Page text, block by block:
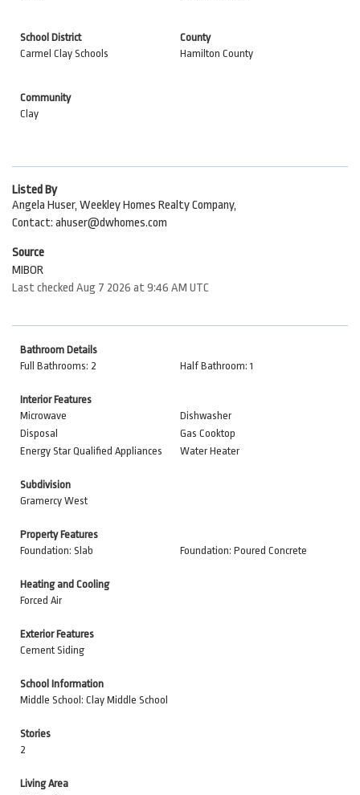
School District
Carmel Clay Schools
County
Hamilton County
Community
Clay
Listed By
Angela Huser, Weekley Homes Realty Company,
Contact: ahuser@dwhomes.com
Source
MIBOR
Last checked Aug 7 2026 at 9:46 AM UTC
Bathroom Details
Full Bathrooms: 2
Half Bathroom: 1
Interior Features
Microwave
Dishwasher
Disposal
Gas Cooktop
Energy Star Qualified Appliances
Water Heater
Subdivision
Gramercy West
Property Features
Foundation: Slab
Foundation: Poured Concrete
Heating and Cooling
Forced Air
Exterior Features
Cement Siding
School Information
Middle School: Clay Middle School
Stories
2
Living Area